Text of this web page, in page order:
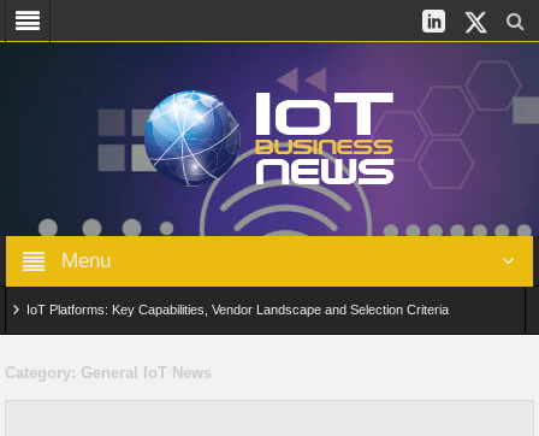
Menu
IoT Platforms: Key Capabilities, Vendor Landscape and Selection Criteria
Category: General IoT News